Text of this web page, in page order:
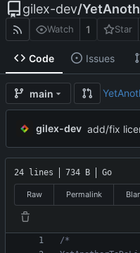
gilex-dev/
Watch 1 Star
Code Issues
main
gilex-dev
24 lines 734 B Go
Raw Permalink